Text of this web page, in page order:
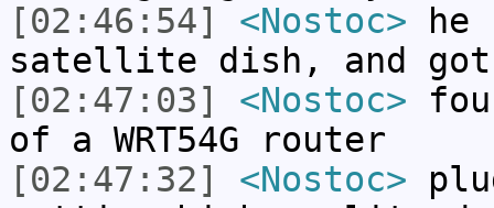
[02:46:54]
<Nostoc> he
satellite dish, and
[02:47:03]
<Nostoc>
of a WRT54G router
[02:47:32]
<Nostoc>